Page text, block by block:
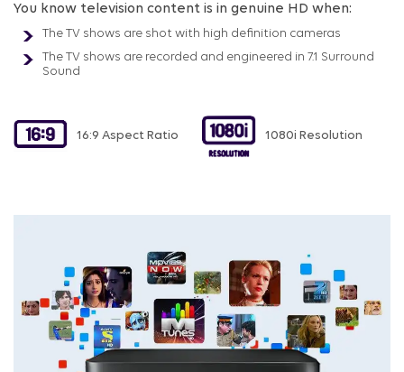
You know television content is in genuine HD when:
The TV shows are shot with high definition cameras
The TV shows are recorded and engineered in 7.1 Surround
Sound
16:9 Aspect Ratio 1080i Resolution